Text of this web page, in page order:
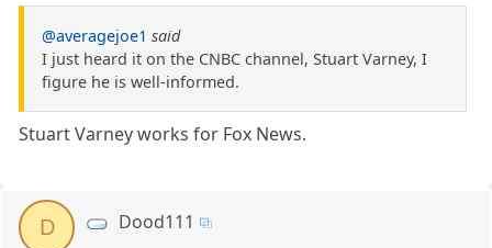
@averagejoe1 said
I just heard it on the CNBC channel, Stuart Varney, I
figure he is well-informed.
Stuart Varney works for Fox News.
D Dood111